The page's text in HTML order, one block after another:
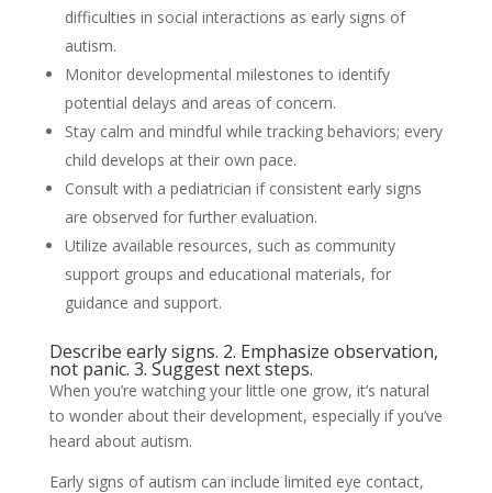
difficulties in social interactions as early signs of
autism.
Monitor developmental milestones to identify
potential delays and areas of concern.
Stay calm and mindful while tracking behaviors; every
child develops at their own pace.
Consult with a pediatrician if consistent early signs
are observed for further evaluation.
Utilize available resources, such as community
support groups and educational materials, for
guidance and support.
Describe early signs. 2. Emphasize observation,
not panic. 3. Suggest next steps.
When you’re watching your little one grow, it’s natural
to wonder about their development, especially if you’ve
heard about autism.
Early signs of autism can include limited eye contact,